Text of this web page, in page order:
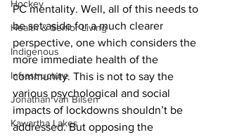
Hockey
Health & Senior Living
Indigenous
Infrastructure
Jonathan van Bilsen
Kawartha Lakes
PC mentality. Well, all of this needs to
be set aside for a much clearer
perspective, one which considers the
more immediate health of the
community. This is not to say the
various psychological and social
impacts of lockdowns shouldn’t be
addressed. But opposing the